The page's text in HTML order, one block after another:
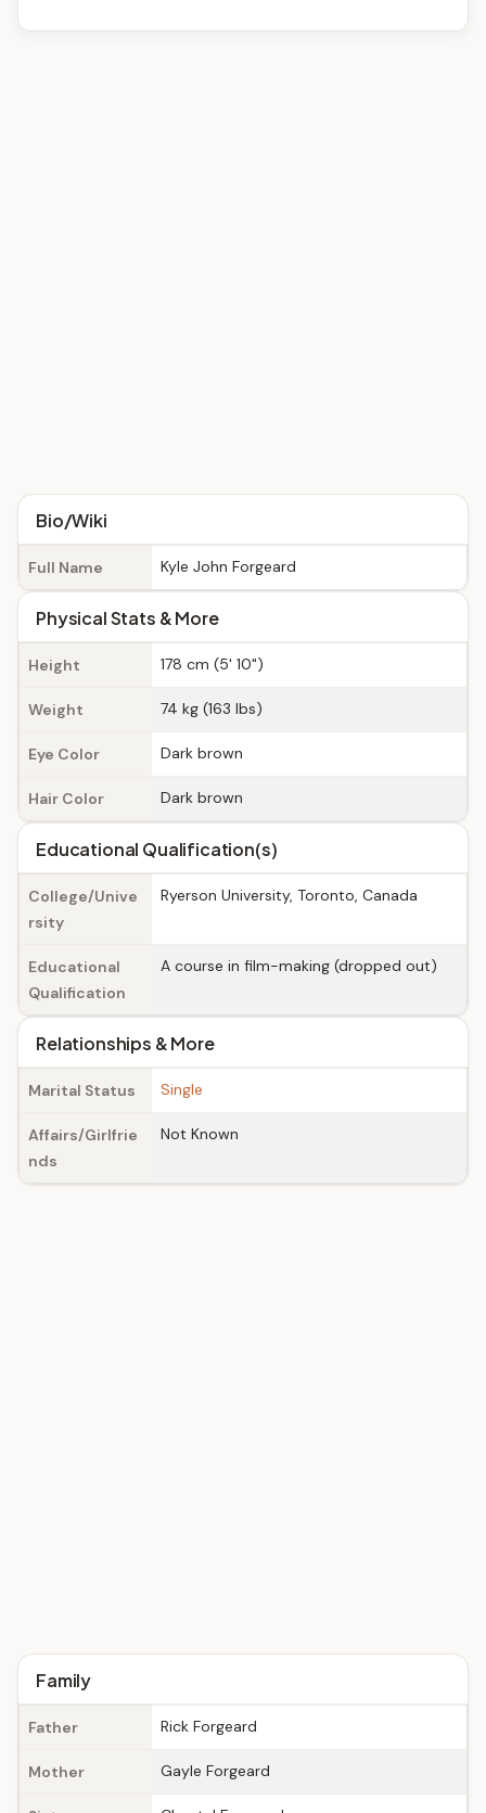
Bio/Wiki
Full Name Kyle John Forgeard
Physical Stats & More
Height 178 cm (5' 10")
Weight 74 kg (163 lbs)
Eye Color Dark brown
Hair Color Dark brown
Educational Qualification(s)
College/Unive
rsity
Ryerson University, Toronto, Canada
Educational
Qualification
A course in film-making (dropped out)
Relationships & More
Marital Status Single
Affairs/Girlfrie
nds
Not Known
Family
Father Rick Forgeard
Mother Gayle Forgeard